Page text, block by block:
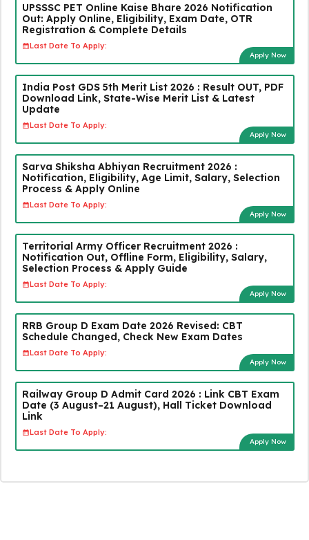
UPSSSC PET Online Kaise Bhare 2026 Notification
Out: Apply Online, Eligibility, Exam Date, OTR
Registration & Complete Details
Last Date To Apply:
Apply Now
India Post GDS 5th Merit List 2026 : Result OUT, PDF
Download Link, State-Wise Merit List & Latest
Update
Last Date To Apply:
Apply Now
Sarva Shiksha Abhiyan Recruitment 2026 :
Notification, Eligibility, Age Limit, Salary, Selection
Process & Apply Online
Last Date To Apply:
Apply Now
Territorial Army Officer Recruitment 2026 :
Notification Out, Offline Form, Eligibility, Salary,
Selection Process & Apply Guide
Last Date To Apply:
Apply Now
RRB Group D Exam Date 2026 Revised: CBT
Schedule Changed, Check New Exam Dates
Last Date To Apply:
Apply Now
Railway Group D Admit Card 2026 : Link CBT Exam
Date (3 August–21 August), Hall Ticket Download
Link
Last Date To Apply:
Apply Now